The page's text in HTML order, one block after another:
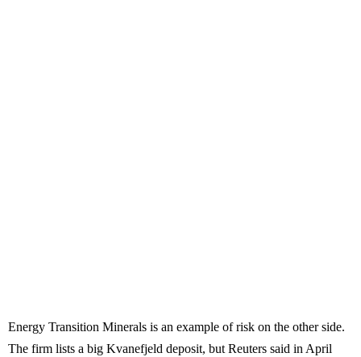
Energy Transition Minerals is an example of risk on the other side.
The firm lists a big Kvanefjeld deposit, but Reuters said in April